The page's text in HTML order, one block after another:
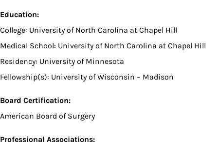
Education:
College: University of North Carolina at Chapel Hill
Medical School: University of North Carolina at Chapel Hill
Residency: University of Minnesota
Fellowship(s): University of Wisconsin – Madison
Board Certification:
American Board of Surgery
Professional Associations: